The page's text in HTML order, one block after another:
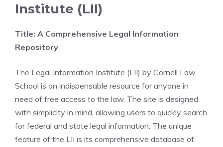
Institute (LII)
Title: A Comprehensive Legal Information
Repository
The Legal Information Institute (LII) by Cornell Law
School is an indispensable resource for anyone in
need of free access to the law. The site is designed
with simplicity in mind, allowing users to quickly search
for federal and state legal information. The unique
feature of the LII is its comprehensive database of